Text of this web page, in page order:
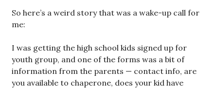
So here’s a weird story that was a wake-up call for
me:
I was getting the high school kids signed up for
youth group, and one of the forms was a bit of
information from the parents — contact info, are
you available to chaperone, does your kid have